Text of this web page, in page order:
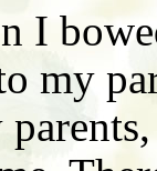
I
my